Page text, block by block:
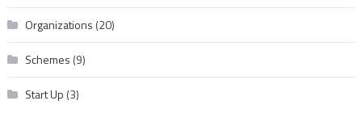
Organizations (20)
Schemes (9)
Start Up (3)